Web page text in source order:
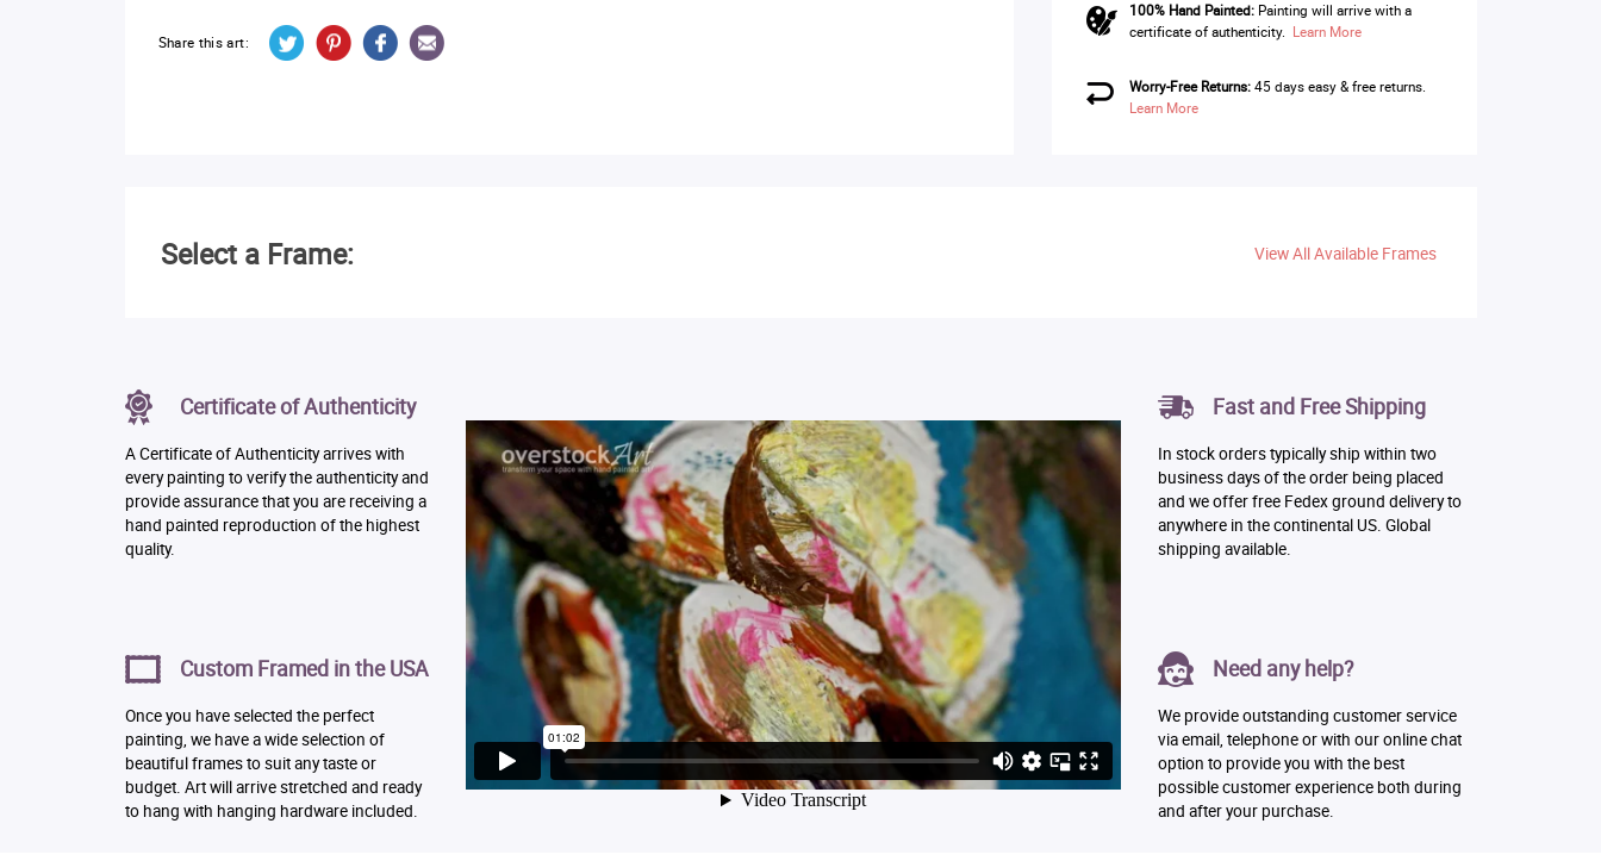
Share this art:
100% Hand Painted:Painting will arrive with a
certificate of authenticity. Learn More
Worry-Free Returns:45 days easy & free returns.
Learn More
Select a Frame: View All Available Frames
Certificate of Authenticity
A Certificate of Authenticity arrives with
every painting to verify the authenticity and
provide assurance that you are receiving a
hand painted reproduction of the highest
quality.
Custom Framed in the USA
Once you have selected the perfect
painting, we have a wide selection of
beautiful frames to suit any taste or
budget. Art will arrive stretched and ready
to hang with hanging hardware included.
Fast and Free Shipping
In stock orders typically ship within two
business days of the order being placed
and we offer free Fedex ground delivery to
anywhere in the continental US. Global
shipping available.
Need any help?
We provide outstanding customer service
via email, telephone or with our online chat
option to provide you with the best
possible customer experience both during
and after your purchase.